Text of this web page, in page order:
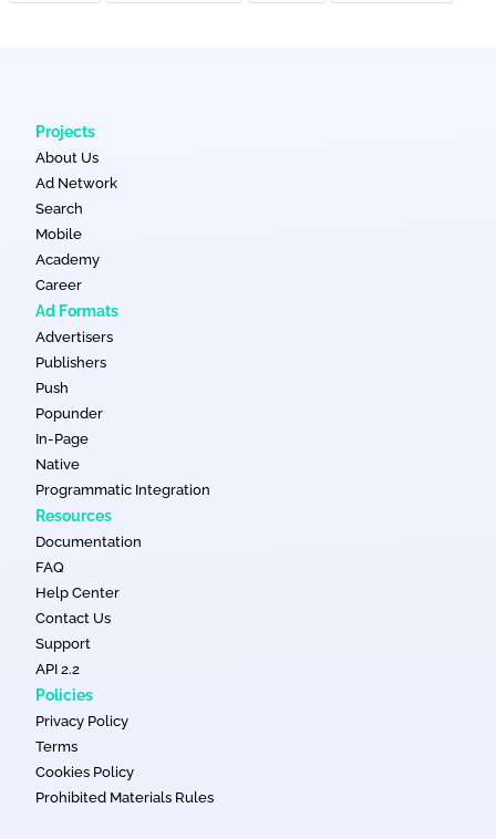
Projects
About Us
Ad Network
Search
Mobile
Academy
Career
Ad Formats
Advertisers
Publishers
Push
Popunder
In-Page
Native
Programmatic Integration
Resources
Documentation
FAQ
Help Center
Contact Us
Support
API 2.2
Policies
Privacy Policy
Terms
Cookies Policy
Prohibited Materials Rules